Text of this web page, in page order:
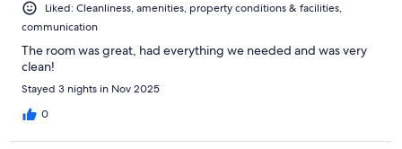
Liked: Cleanliness, amenities, property conditions & facilities,
communication
The room was great, had everything we needed and was very
clean!
Stayed 3 nights in Nov 2025
0